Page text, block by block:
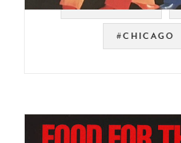
#SWEET SOUL
#CHICAGO